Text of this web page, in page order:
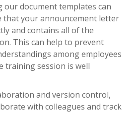
our document templates can
that your announcement letter
and contains all of the
This can help to prevent
among employees
training session is well
and version control,
with colleagues and track